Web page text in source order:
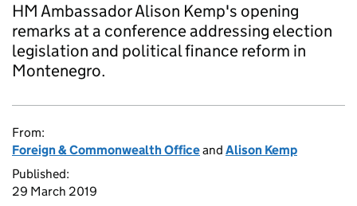
HM Ambassador Alison Kemp's opening
remarks at a conference addressing election
legislation and political finance reform in
Montenegro.
From:
Foreign & Commonwealth Officeand Alison Kemp
Published:
29 March 2019